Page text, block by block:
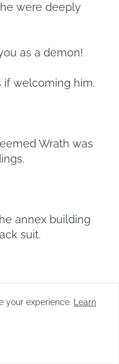
were deeply
as a demon!
if welcoming him.
Wrath was
annex building
suit.
sword in front of
your experience.
Learn